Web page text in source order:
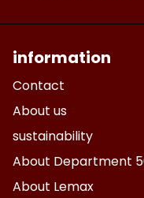
information
Contact
About us
sustainability
About Department
About Lemax